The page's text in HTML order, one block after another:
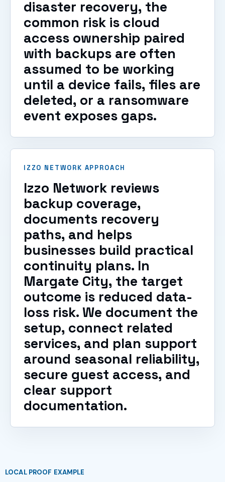
disaster recovery, the
common risk is cloud
access ownership paired
with backups are often
assumed to be working
until a device fails, files are
deleted, or a ransomware
event exposes gaps.
IZZO NETWORK APPROACH
Izzo Network reviews
backup coverage,
documents recovery
paths, and helps
businesses build practical
continuity plans. In
Margate City, the target
outcome is reduced data-
loss risk. We document the
setup, connect related
services, and plan support
around seasonal reliability,
secure guest access, and
clear support
documentation.
LOCAL PROOF EXAMPLE